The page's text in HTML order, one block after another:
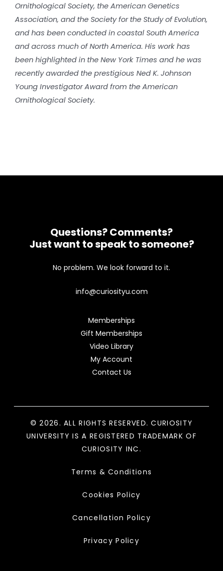
Ornithological Society, the American Genetics
Association, and the Society for the Study of Evolution,
and has been conducted in coastal South America
and across much of North America. His work has
been highlighted in the New York Times and he was
recently awarded the prestigious Ned K. Johnson
Young Investigator Award from the American
Ornithological Society.
Questions? Comments?
Just want to speak to someone?
No problem. We look forward to it.
info@curiosityu.com
Memberships
Gift Memberships
Video Library
My Account
Contact Us
© 2026. ALL RIGHTS RESERVED. CURIOSITY
UNIVERSITY IS A REGISTERED TRADEMARK OF
CURIOSITY INC.
Terms & Conditions
Cookies Policy
Cancellation Policy
Privacy Policy